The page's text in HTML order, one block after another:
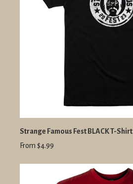
Strange Famous Fest BLACK T-Shirt
From $4.99